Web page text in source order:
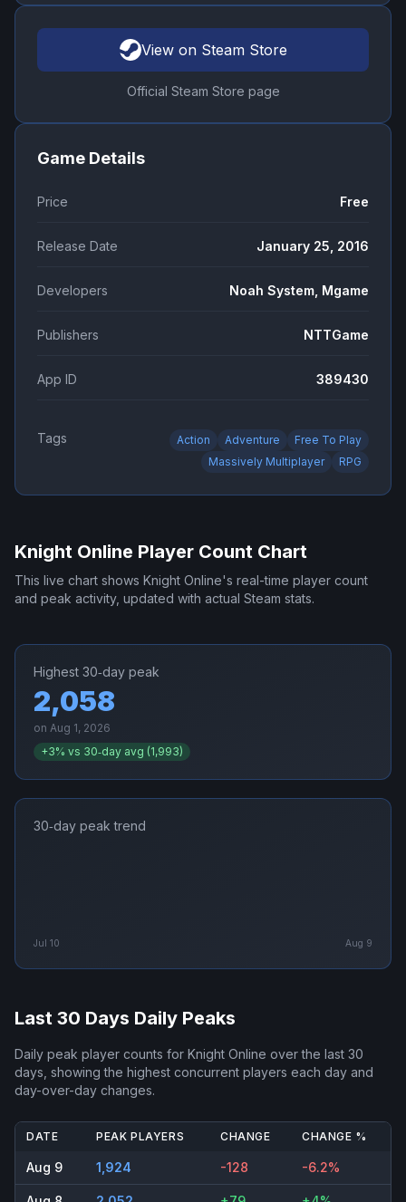
View on Steam Store
Official Steam Store page
Game Details
Price Free
Release Date January 25, 2016
Developers Noah System, Mgame
Publishers NTTGame
App ID 389430
Tags Action Adventure
Free To Play
Massively Multiplayer
RPG
Knight Online Player Count Chart
This live chart shows Knight Online's real-time player count
and peak activity, updated with actual Steam stats.
Highest 30‑day peak
2,058
on Aug 1, 2026
+3% vs 30‑day avg (1,993)
30‑day peak trend
Jul 10 Aug 9
Last 30 Days Daily Peaks
Daily peak player counts for Knight Online over the last 30
days, showing the highest concurrent players each day and
day-over-day changes.
DATE PEAK PLAYERS CHANGE CHANGE %
Aug 9 1,924 -128 -6.2%